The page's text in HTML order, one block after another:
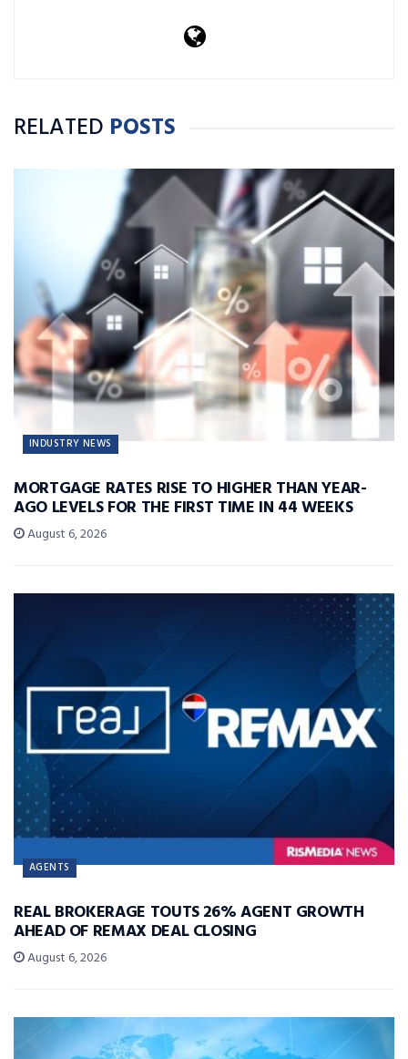
RELATED POSTS
INDUSTRY NEWS
MORTGAGE RATES RISE TO HIGHER THAN YEAR-
AGO LEVELS FOR THE FIRST TIME IN 44 WEEKS
August 6, 2026
AGENTS
REAL BROKERAGE TOUTS 26% AGENT GROWTH
AHEAD OF REMAX DEAL CLOSING
August 6, 2026